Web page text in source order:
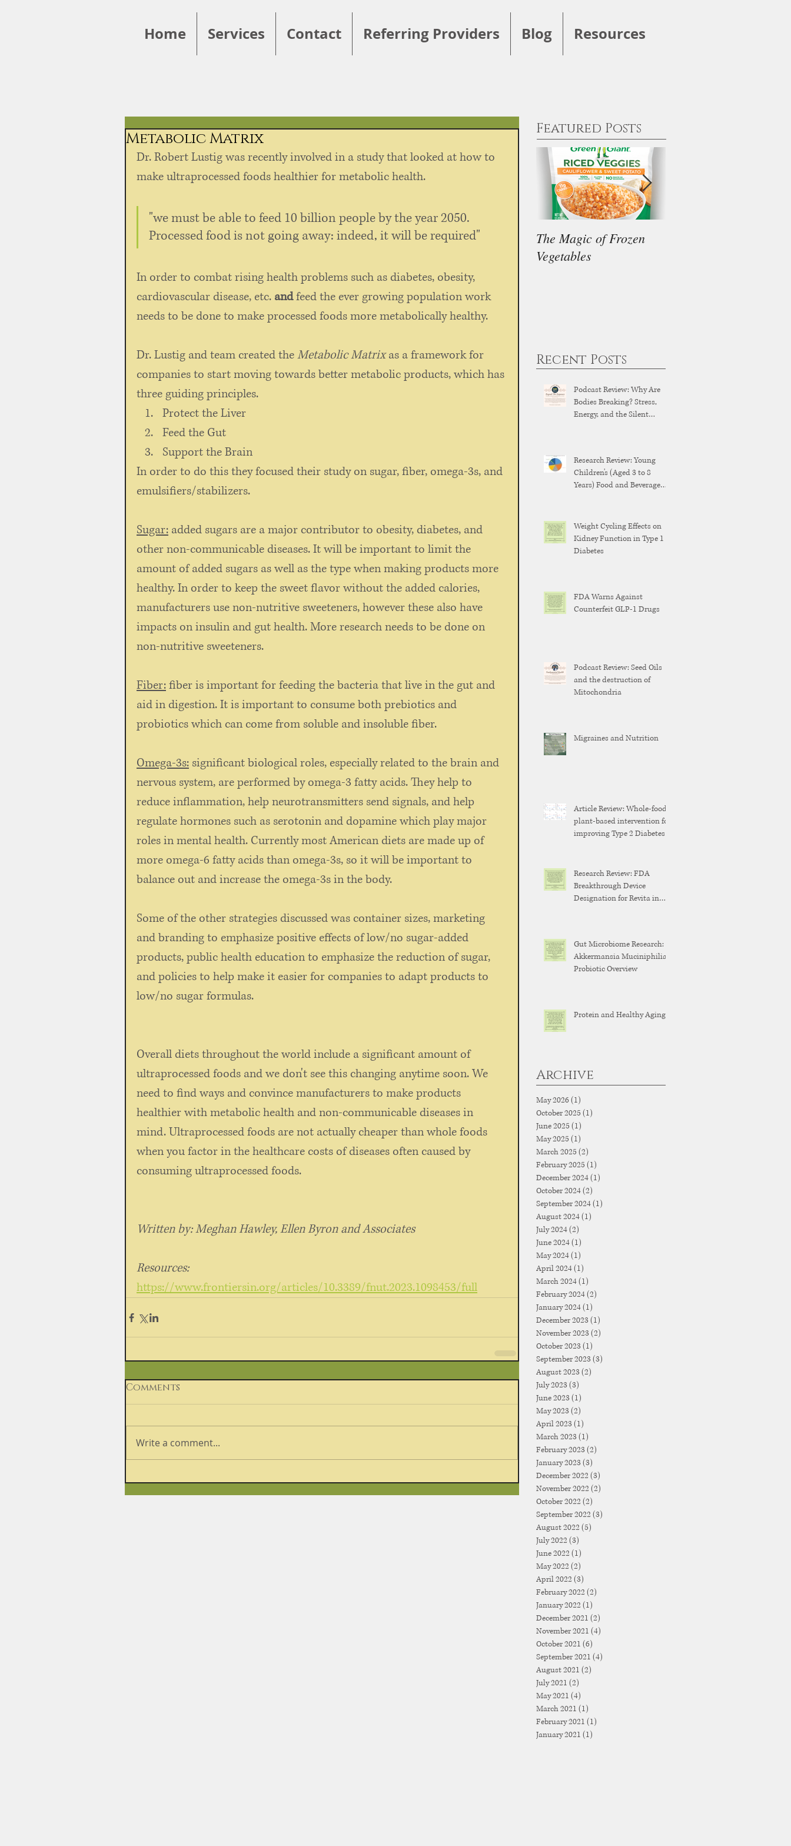
Home Services Contact Referring Providers Blog Resources
Metabolic Matrix
Dr. Robert Lustig was recently involved in a study that looked at how to
make ultraprocessed foods healthier for metabolic health.
"we must be able to feed 10 billion people by the year 2050.
Processed food is not going away: indeed, it will be required"
In order to combat rising health problems such as diabetes, obesity,
cardiovascular disease, etc. and feed the ever growing population work
needs to be done to make processed foods more metabolically healthy.
Dr. Lustig and team created the Metabolic Matrix as a framework for
companies to start moving towards better metabolic products, which has
three guiding principles.
Protect the Liver
Feed the Gut
Support the Brain
In order to do this they focused their study on sugar, fiber, omega-3s, and
emulsifiers/stabilizers.
Sugar: added sugars are a major contributor to obesity, diabetes, and
other non-communicable diseases. It will be important to limit the
amount of added sugars as well as the type when making products more
healthy. In order to keep the sweet flavor without the added calories,
manufacturers use non-nutritive sweeteners, however these also have
impacts on insulin and gut health. More research needs to be done on
non-nutritive sweeteners.
Fiber: fiber is important for feeding the bacteria that live in the gut and
aid in digestion. It is important to consume both prebiotics and
probiotics which can come from soluble and insoluble fiber.
Omega-3s: significant biological roles, especially related to the brain and
nervous system, are performed by omega-3 fatty acids. They help to
reduce inflammation, help neurotransmitters send signals, and help
regulate hormones such as serotonin and dopamine which play major
roles in mental health. Currently most American diets are made up of
more omega-6 fatty acids than omega-3s, so it will be important to
balance out and increase the omega-3s in the body.
Some of the other strategies discussed was container sizes, marketing
and branding to emphasize positive effects of low/no sugar-added
products, public health education to emphasize the reduction of sugar,
and policies to help make it easier for companies to adapt products to
low/no sugar formulas.
Overall diets throughout the world include a significant amount of
ultraprocessed foods and we don't see this changing anytime soon. We
need to find ways and convince manufacturers to make products
healthier with metabolic health and non-communicable diseases in
mind. Ultraprocessed foods are not actually cheaper than whole foods
when you factor in the healthcare costs of diseases often caused by
consuming ultraprocessed foods.
Written by: Meghan Hawley, Ellen Byron and Associates
Resources:
https://www.frontiersin.org/articles/10.3389/fnut.2023.1098453/full
Comments
Write a comment...
Featured Posts
The Magic of Frozen
Vegetables
Recent Posts
Podcast Review: Why Are
Bodies Breaking? Stress,
Energy, and the Silent
Research Review: Young
Children's (Aged 3 to 8
Years) Food and Beverage
Weight Cycling Effects on
Kidney Function in Type 1
Diabetes
FDA Warns Against
Counterfeit GLP-1 Drugs
Podcast Review: Seed Oils
and the destruction of
Mitochondria
Migraines and Nutrition
Article Review: Whole-food,
plant-based intervention for
improving Type 2 Diabetes
Research Review: FDA
Breakthrough Device
Designation for Revita in
Gut Microbiome Research:
Akkermansia Muciniphilia
Probiotic Overview
Protein and Healthy Aging
Archive
May 2026(1)
October 2025 (1)
June 2025 (1)
May 2025 (1)
March 2025 (2)
February 2025 (1)
December 2024(1)
October 2024(2)
September 2024(1)
August 2024(1)
July 2024(2)
June 2024(1)
May 2024(1)
April 2024(1)
March 2024(1)
February 2024(2)
January 2024(1)
December 2023(1)
November 2023(2)
October 2023(1)
September 2023(3)
August 2023(2)
July 2023(3)
June 2023(1)
May 2023(2)
April 2023(1)
March 2023(1)
February 2023(2)
January 2023(3)
December 2022 (3)
November 2022 (2)
October 2022 (2)
September 2022 (3)
August 2022 (5)
July 2022 (3)
June 2022 (1)
May 2022 (2)
April 2022 (3)
February 2022 (2)
January 2022 (1)
December 2021 (2)
November 2021 (4)
October 2021 (6)
September 2021 (4)
August 2021 (2)
July 2021 (2)
May 2021 (4)
March 2021 (1)
February 2021 (1)
January 2021 (1)